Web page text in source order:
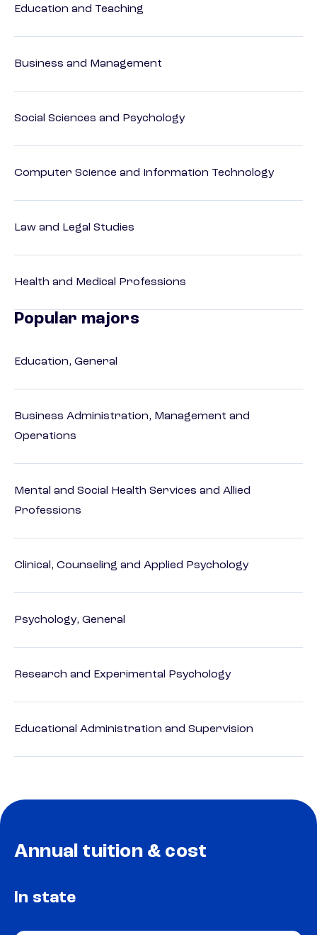
Education and Teaching
Business and Management
Social Sciences and Psychology
Computer Science and Information Technology
Law and Legal Studies
Health and Medical Professions
Popular majors
Education, General
Business Administration, Management and
Operations
Mental and Social Health Services and Allied
Professions
Clinical, Counseling and Applied Psychology
Psychology, General
Research and Experimental Psychology
Educational Administration and Supervision
Annual tuition & cost
In state